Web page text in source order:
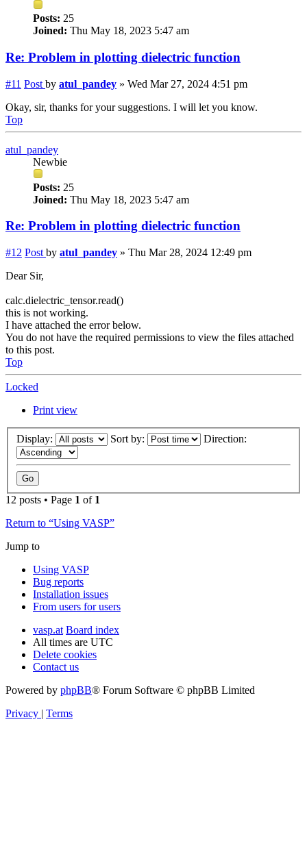
Posts: 25
Joined: Thu May 18, 2023 5:47 am
Re: Problem in plotting dielectric function
#11 Post by atul_pandey » Wed Mar 27, 2024 4:51 pm
Okay, sir, thanks for your suggestions. I will let you know.
Top
atul_pandey
Newbie
Posts: 25
Joined: Thu May 18, 2023 5:47 am
Re: Problem in plotting dielectric function
#12 Post by atul_pandey » Thu Mar 28, 2024 12:49 pm
Dear Sir,
calc.dielectric_tensor.read()
this is not working.
I have attached the error below.
You do not have the required permissions to view the files attached
to this post.
Top
Locked
Print view
Display: Sort by: Direction:
12 posts • Page 1 of 1
Return to “Using VASP”
Jump to
Using VASP
Bug reports
Installation issues
From users for users
vasp.at Board index
All times are UTC
Delete cookies
Contact us
Powered by phpBB® Forum Software © phpBB Limited
Privacy | Terms